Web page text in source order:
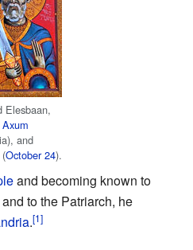
Elesbaan,
Axum
and
October 24).
and becoming known to
to the Patriarch, he
.[1]